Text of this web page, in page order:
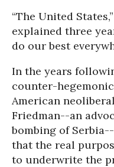
“The United
explained three
do our best
In the years
counter-
American
Friedman--an
bombing of
that the real
to underwrite the